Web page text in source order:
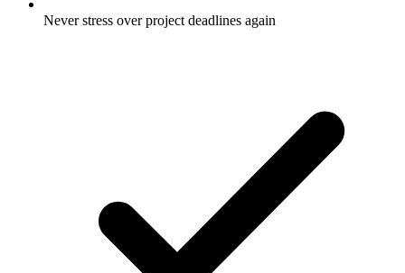
Never stress over project deadlines again